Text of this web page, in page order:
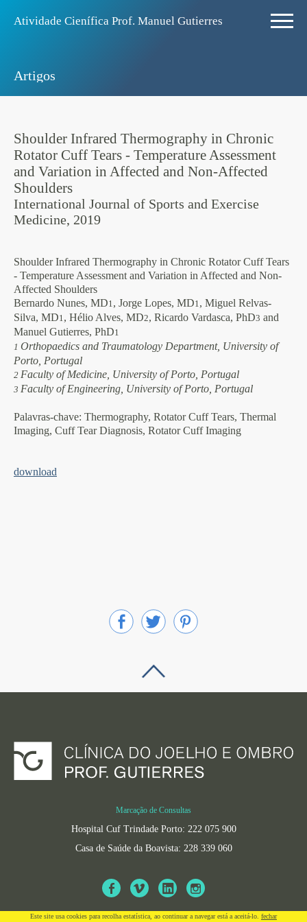
Atividade Ciení­fica Prof. Manuel Gutierres
Artigos
Shoulder Infrared Thermography in Chronic
Rotator Cuff Tears - Temperature Assessment
and Variation in Affected and Non-Affected
Shoulders
International Journal of Sports and Exercise
Medicine, 2019
Shoulder Infrared Thermography in Chronic Rotator Cuff Tears
- Temperature Assessment and Variation in Affected and Non-
Affected Shoulders
Bernardo Nunes, MD1, Jorge Lopes, MD1, Miguel Relvas-
Silva, MD1, Hélio Alves, MD2, Ricardo Vardasca, PhD3 and
Manuel Gutierres, PhD1
1 Orthopaedics and Traumatology Department, University of
Porto, Portugal
2 Faculty of Medicine, University of Porto, Portugal
3 Faculty of Engineering, University of Porto, Portugal
Palavras-chave: Thermography, Rotator Cuff Tears, Thermal
Imaging, Cuff Tear Diagnosis, Rotator Cuff Imaging
download
Marcação de Consultas
Hospital Cuf Trindade Porto: 222 075 900
Casa de Saúde da Boavista: 228 339 060
Este site usa cookies para recolha estatí­stica, ao continuar a navegar está a aceitá-lo. fechar